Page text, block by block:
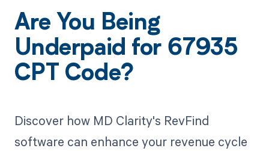
Are You Being
Underpaid for 67935
CPT Code?
Discover how MD Clarity's RevFind
software can enhance your revenue cycle